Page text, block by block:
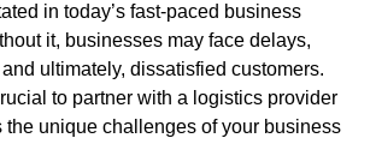
in today’s fast-paced business
it, businesses may face delays,
ultimately, dissatisfied customers.
to partner with a logistics provider
the unique challenges of your business